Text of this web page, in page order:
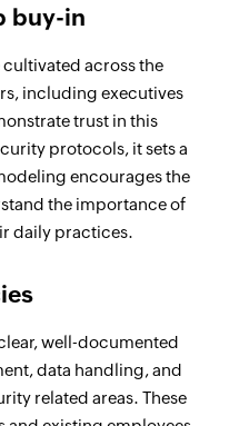
buy-in
across the
including executives
trust in this
protocols, it sets a
encourages the
the importance of
daily practices.
well-documented
data handling, and
related areas. These